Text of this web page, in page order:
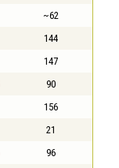
~62
144
147
90
156
21
96